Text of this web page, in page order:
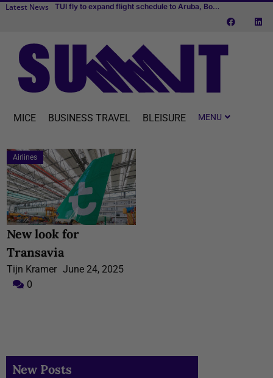
Latest News TUI fly to expand flight schedule to Aruba, Bonaire and Curaçao starting April 2027
Transcend Cruises debuts first river cruise vessel dedicated to MICE
Cvent makes MICE easier with one connected platform
MICE BUSINESS TRAVEL BLEISURE
Airlines
New look for
Transavia
Tijn Kramer June 24, 2025
0
New Posts